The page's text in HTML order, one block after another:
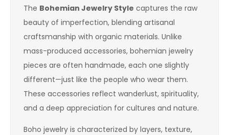
The Bohemian Jewelry Style captures the raw
beauty of imperfection, blending artisanal
craftsmanship with organic materials. Unlike
mass-produced accessories, bohemian jewelry
pieces are often handmade, each one slightly
different—just like the people who wear them.
These accessories reflect wanderlust, spirituality,
and a deep appreciation for cultures and nature.
Boho jewelry is characterized by layers, texture,